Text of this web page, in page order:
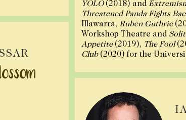
YOLO(2018) and
Threatened Panda Fights
Illawarra, Ruben Guthrie
Workshop Theatre and
Appetite(2019), The Fool
Club(2020) for the